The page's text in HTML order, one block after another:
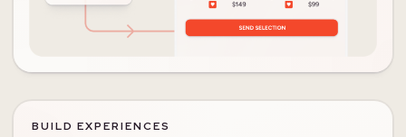
BUILD EXPERIENCES